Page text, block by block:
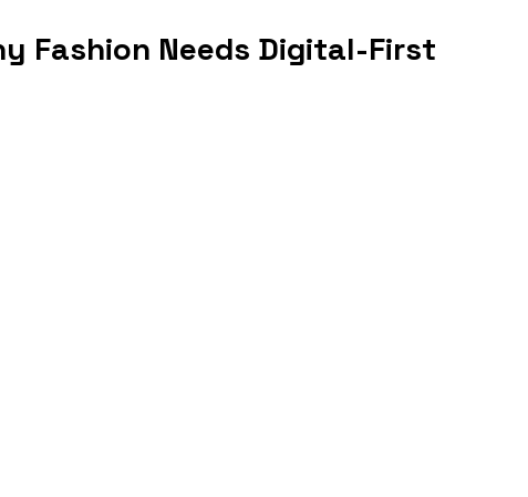
Fashion Needs Digital-First